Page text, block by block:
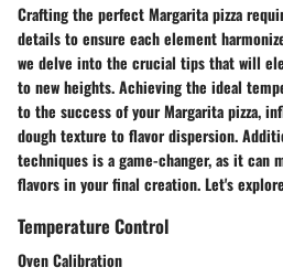
Crafting the perfect Margarita pizza
details to ensure each element
we delve into the crucial tips that will
to new heights. Achieving the ideal
to the success of your Margarita pizza,
dough texture to flavor dispersion.
techniques is a game-changer, as it can
flavors in your final creation. Let's
Temperature Control
Oven Calibration